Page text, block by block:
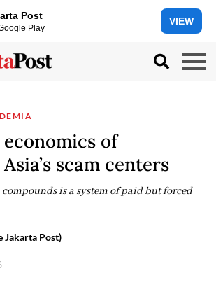
Post
Play
VIEW
of
scam centers
compounds is a system of paid but forced
Jakarta Post)